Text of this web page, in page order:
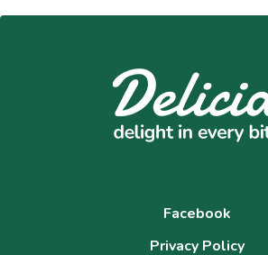
Facebook
Privacy Policy